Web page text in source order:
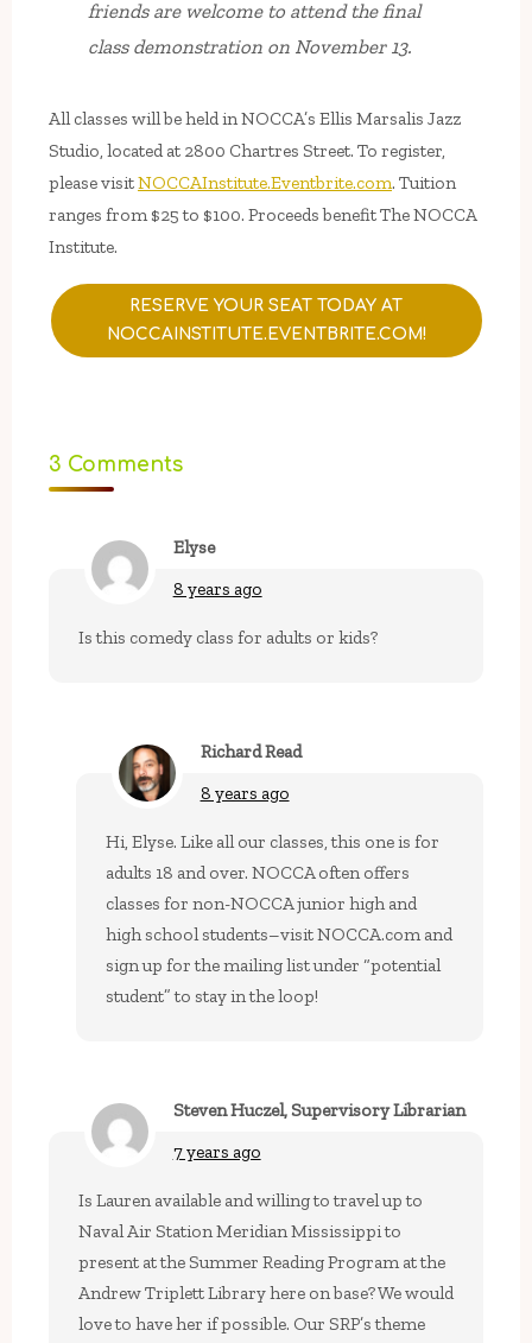
friends are welcome to attend the final
class demonstration on November 13.
All classes will be held in NOCCA’s Ellis Marsalis Jazz
Studio, located at 2800 Chartres Street. To register,
please visitNOCCAInstitute.Eventbrite.com. Tuition
ranges from $25 to $100. Proceeds benefit The NOCCA
Institute.
RESERVE YOUR SEAT TODAY AT
NOCCAINSTITUTE.EVENTBRITE.COM!
3 Comments
Elyse
8 years ago
Is this comedy class for adults or kids?
Richard Read
8 years ago
Hi, Elyse. Like all our classes, this one is for
adults 18 and over. NOCCA often offers
classes for non-NOCCA junior high and
high school students–visit NOCCA.com and
sign up for the mailing list under “potential
student” to stay in the loop!
Steven Huczel, Supervisory Librarian
7 years ago
Is Lauren available and willing to travel up to
Naval Air Station Meridian Mississippi to
present at the Summer Reading Program at the
Andrew Triplett Library here on base? We would
love to have her if possible. Our SRP’s theme